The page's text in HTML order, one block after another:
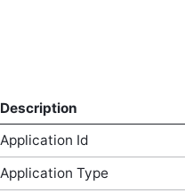
Description
Application Id
Application Type